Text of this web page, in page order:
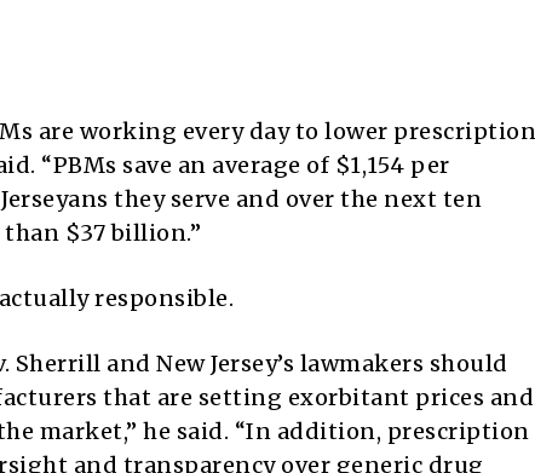
are working every day to lower prescription
“PBMs save an average of $1,154 per
they serve and over the next ten
$37 billion.”
responsible.
and New Jersey’s lawmakers should
that are setting exorbitant prices and
market,” he said. “In addition, prescription
and transparency over generic drug